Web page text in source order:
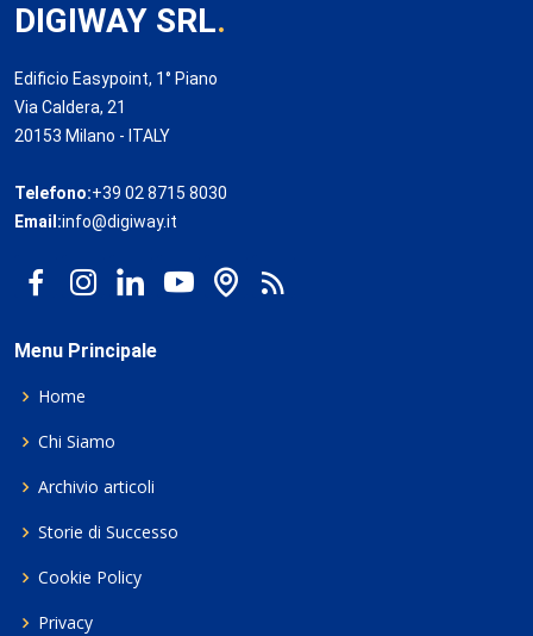
DIGIWAY SRL.
Edificio Easypoint, 1° Piano
Via Caldera, 21
20153 Milano - ITALY
Telefono:+39 02 8715 8030
Email:info@digiway.it
Menu Principale
Home
Chi Siamo
Archivio articoli
Storie di Successo
Cookie Policy
Privacy